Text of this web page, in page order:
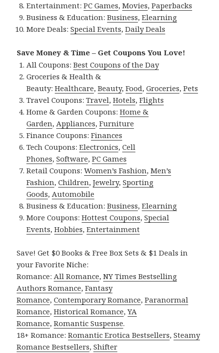
Entertainment:PC Games,Movies,Paperbacks
Business & Education:Business,Elearning
More Deals:Special Events,Daily Deals
Save Money & Time – Get Coupons You Love!
All Coupons:Best Coupons of the Day
Groceries & Health &
Beauty:Healthcare,Beauty,Food,Groceries,Pets
Travel Coupons:Travel,Hotels,Flights
Home & Garden Coupons:Home &
Garden,Appliances,Furniture
Finance Coupons:Finances
Tech Coupons:Electronics,Cell
Phones,Software,PC Games
Retail Coupons:Women’s Fashion,Men’s
Fashion,Children,Jewelry,Sporting
Goods,Automobile
Business & Education:Business,Elearning
More Coupons:Hottest Coupons,Special
Events,Hobbies,Entertainment
Save! Get $0 Books & Free Box Sets & $1 Deals in
your Favorite Niche:
Romance:All Romance,NY Times Bestselling
Authors Romance,Fantasy
Romance,Contemporary Romance,Paranormal
Romance,Historical Romance,YA
Romance,Romantic Suspense.
18+ Romance:Romantic Erotica Bestsellers,Steamy
Romance Bestsellers,Shifter